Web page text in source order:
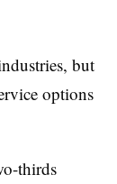
but
options
thirds